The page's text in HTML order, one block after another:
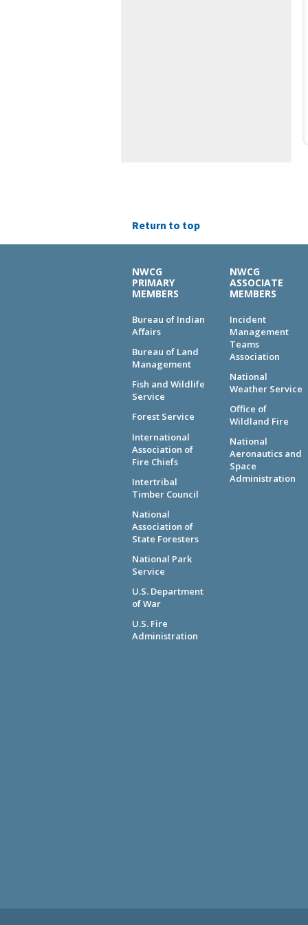
Return to top
NWCG
PRIMARY
MEMBERS
Bureau of Indian
Affairs
Bureau of Land
Management
Fish and Wildlife
Service
Forest Service
International
Association of
Fire Chiefs
Intertribal
Timber Council
National
Association of
State Foresters
National Park
Service
U.S. Department
of War
U.S. Fire
Administration
NWCG
ASSOCIATE
MEMBERS
Incident
Management
Teams
Association
National
Weather Service
Office of
Wildland Fire
National
Aeronautics and
Space
Administration